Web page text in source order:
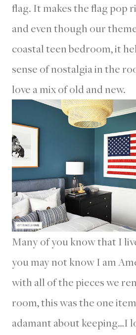
flag. It makes the flag pop
and even though our
coastal teen bedroom, it
sense of nostalgia in the
love a mix of old and new.
Many of you know that I
you may not know I am
with all of the pieces we
room, this was the one
adamant about keeping…I